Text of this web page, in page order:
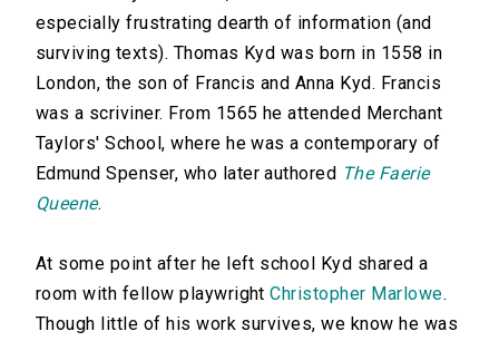
especially frustrating dearth of information (and
surviving texts). Thomas Kyd was born in 1558 in
London, the son of Francis and Anna Kyd. Francis
was a scriviner. From 1565 he attended Merchant
Taylors' School, where he was a contemporary of
Edmund Spenser, who later authored The Faerie
Queene.
At some point after he left school Kyd shared a
room with fellow playwrightChristopher Marlowe.
Though little of his work survives, we know he was